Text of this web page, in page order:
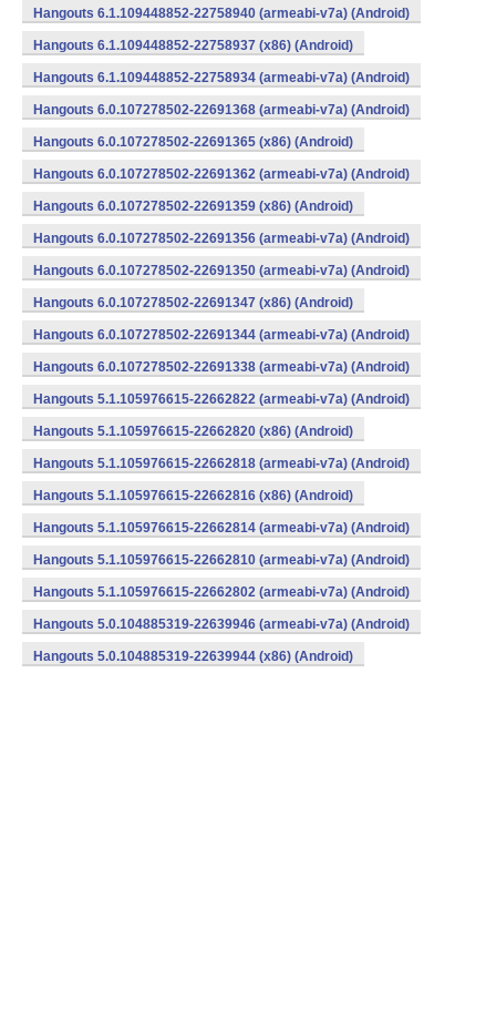
Hangouts 6.1.109448852-22758940 (armeabi-v7a) (Android)
Hangouts 6.1.109448852-22758937 (x86) (Android)
Hangouts 6.1.109448852-22758934 (armeabi-v7a) (Android)
Hangouts 6.0.107278502-22691368 (armeabi-v7a) (Android)
Hangouts 6.0.107278502-22691365 (x86) (Android)
Hangouts 6.0.107278502-22691362 (armeabi-v7a) (Android)
Hangouts 6.0.107278502-22691359 (x86) (Android)
Hangouts 6.0.107278502-22691356 (armeabi-v7a) (Android)
Hangouts 6.0.107278502-22691350 (armeabi-v7a) (Android)
Hangouts 6.0.107278502-22691347 (x86) (Android)
Hangouts 6.0.107278502-22691344 (armeabi-v7a) (Android)
Hangouts 6.0.107278502-22691338 (armeabi-v7a) (Android)
Hangouts 5.1.105976615-22662822 (armeabi-v7a) (Android)
Hangouts 5.1.105976615-22662820 (x86) (Android)
Hangouts 5.1.105976615-22662818 (armeabi-v7a) (Android)
Hangouts 5.1.105976615-22662816 (x86) (Android)
Hangouts 5.1.105976615-22662814 (armeabi-v7a) (Android)
Hangouts 5.1.105976615-22662810 (armeabi-v7a) (Android)
Hangouts 5.1.105976615-22662802 (armeabi-v7a) (Android)
Hangouts 5.0.104885319-22639946 (armeabi-v7a) (Android)
Hangouts 5.0.104885319-22639944 (x86) (Android)